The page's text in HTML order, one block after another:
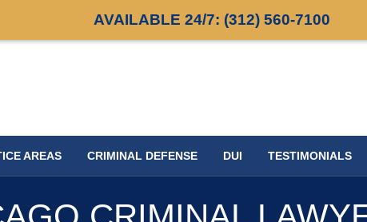
AVAILABLE 24/7: (312) 560-7100
AREAS CRIMINAL DEFENSE DUI TESTIMONIALS